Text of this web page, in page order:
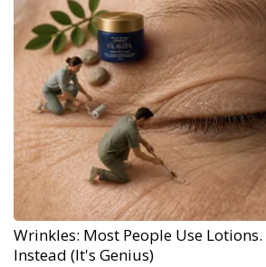
Wrinkles: Most People Use
Instead (It's Genius)